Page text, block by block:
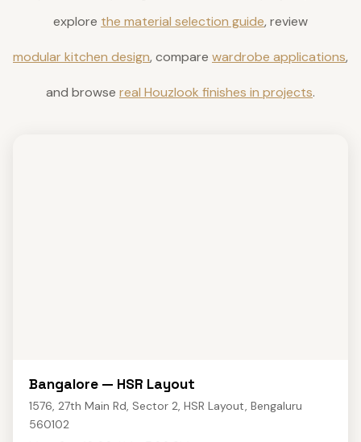
explore the material selection guide, review
modular kitchen design, compare wardrobe applications,
and browse real Houzlook finishes in projects.
Bangalore — HSR Layout
1576, 27th Main Rd, Sector 2, HSR Layout, Bengaluru
560102